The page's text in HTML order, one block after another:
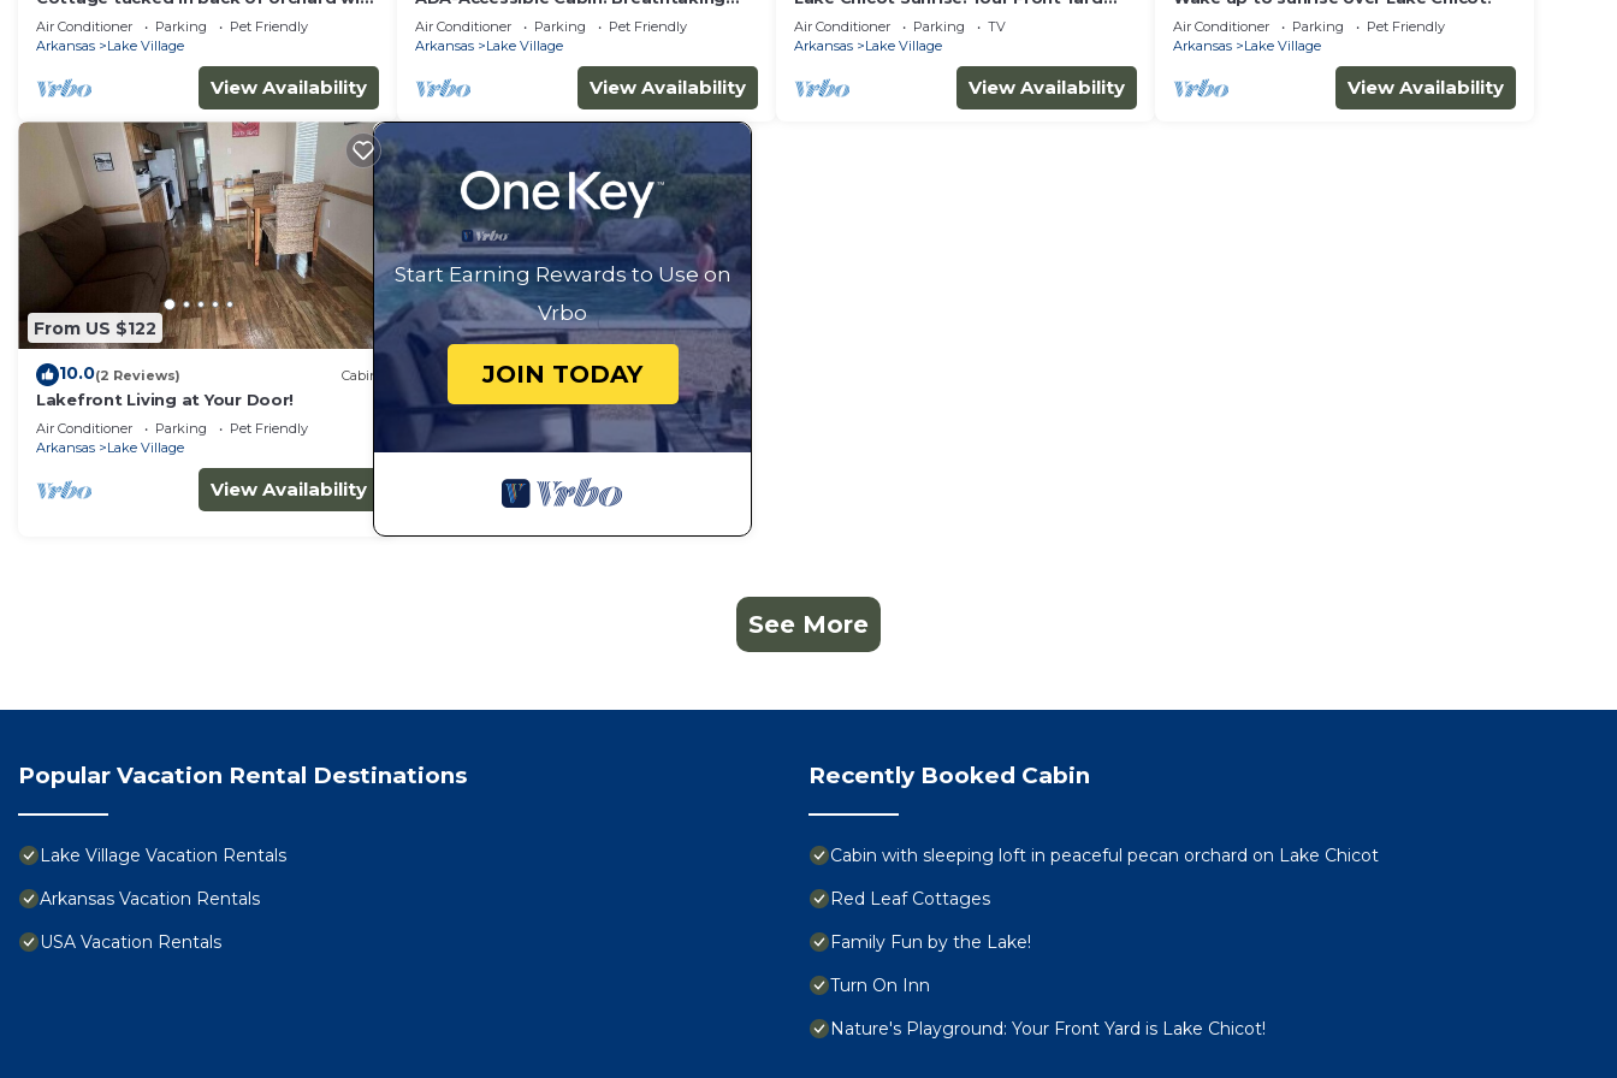
full kitchen and lake access!
Air Conditioner Parking
Pet Friendly
Arkansas
Lake Village
View Availability
Lake Views
Air Conditioner Parking
Pet Friendly
Arkansas
Lake Village
View Availability
View!
Air Conditioner Parking
TV
Arkansas
Lake Village
View Availability
Air Conditioner Parking
Pet Friendly
Arkansas
Lake Village
View Availability
From US $122
10.0(2 Reviews) Cabin
Lakefront Living at Your Door!
Air Conditioner Parking
Pet Friendly
Arkansas
Lake Village
View Availability
Start Earning Rewards to Use on
Vrbo
JOIN TODAY
See More
Popular Vacation Rental Destinations
Lake Village Vacation Rentals
Arkansas Vacation Rentals
USA Vacation Rentals
Recently Booked Cabin
Cabin with sleeping loft in peaceful pecan orchard on Lake Chicot
Red Leaf Cottages
Family Fun by the Lake!
Turn On Inn
Nature's Playground: Your Front Yard is Lake Chicot!